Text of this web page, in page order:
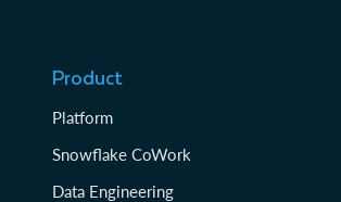
Product
Platform
Snowflake CoWork
Data Engineering